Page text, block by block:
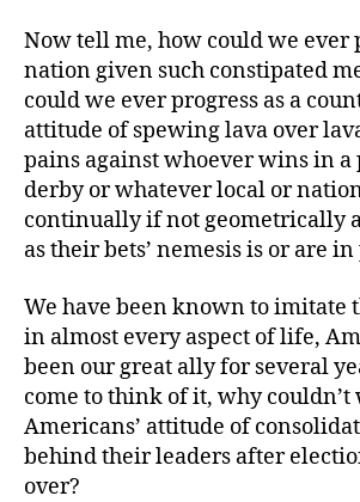
Now tell me, how could we ever
nation given such constipated
could we ever progress as a
attitude of spewing lava over
pains against whoever wins in
derby or whatever local or
continually if not geometrically
as their bets’ nemesis is or are
We have been known to imitate
in almost every aspect of life,
been our great ally for several
come to think of it, why couldn’t
Americans’ attitude of
behind their leaders after
over?